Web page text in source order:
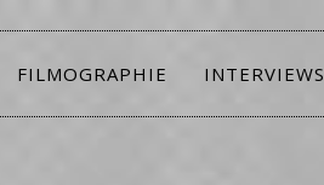
FILMOGRAPHIE INTERVIEWS